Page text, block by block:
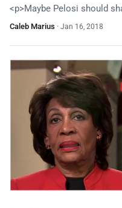
<p>Maybe Pelosi should
Caleb Marius · Jan 16, 2018